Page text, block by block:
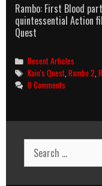
Rambo: First Blood
quintessential Action
Quest
Categories
Recent Articles
Tags
Kain's Quest ,Rambo 2 ,
0 Comments
Search
for: